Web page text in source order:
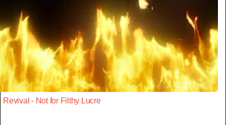
Revival - Not for Filthy Lucre